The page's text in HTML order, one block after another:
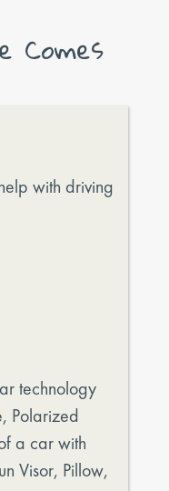
Comes
with driving
technology
Polarized
a car with
Visor, Pillow,